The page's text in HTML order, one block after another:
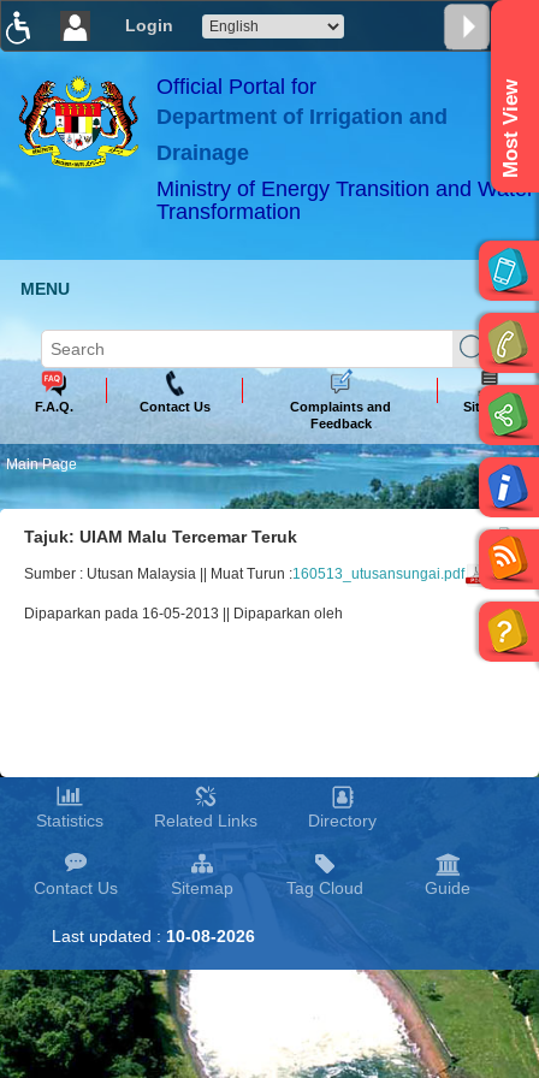
Login
×
ABeeZee
Official Portal for
Department of Irrigation and
Drainage
Ministry of Energy Transition and Water
Transformation
Most View
MENU
F.A.Q. Contact Us
Complaints and
Feedback
Sitemap
Main Page
Tajuk: UIAM Malu Tercemar Teruk
Sumber : Utusan Malaysia || Muat Turun :160513_utusansungai.pdf
Dipaparkan pada 16-05-2013 || Dipaparkan oleh
Statistics Related Links Directory
Contact Us Sitemap Tag Cloud Guide
Last updated : 10-08-2026